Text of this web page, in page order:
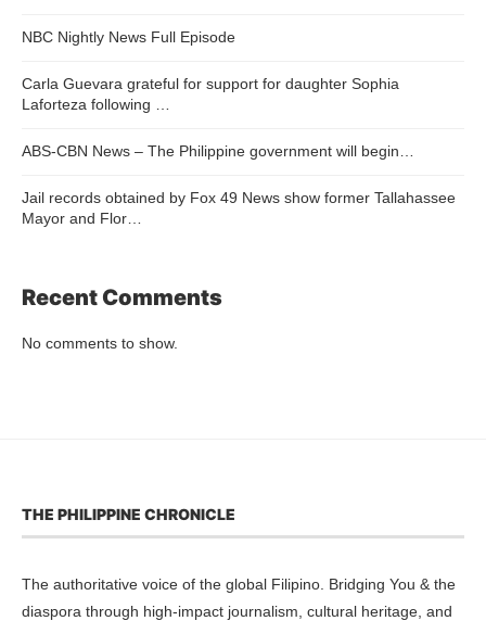
NBC Nightly News Full Episode
Carla Guevara grateful for support for daughter Sophia
Laforteza following …
ABS-CBN News – The Philippine government will begin…
Jail records obtained by Fox 49 News show former Tallahassee
Mayor and Flor…
Recent Comments
No comments to show.
THE PHILIPPINE CHRONICLE
The authoritative voice of the global Filipino. Bridging You & the
diaspora through high-impact journalism, cultural heritage, and